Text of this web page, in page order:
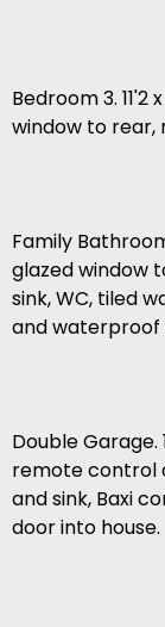
Bedroom 3. 11'2
window to rear,
Family
glazed window
sink, WC, tiled
and waterproof
Double Garage.
remote control
and sink, Baxi
door into house.